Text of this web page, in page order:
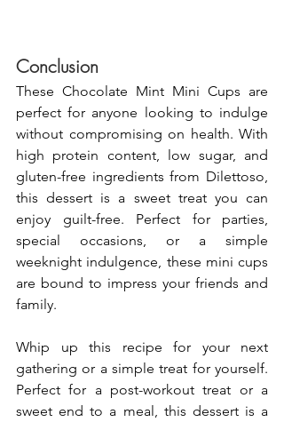
Conclusion
These Chocolate Mint Mini Cups are
perfect for anyone looking to indulge
without compromising on health. With
high protein content, low sugar, and
gluten-free ingredients from Dilettoso,
this dessert is a sweet treat you can
enjoy guilt-free. Perfect for parties,
special occasions, or a simple
weeknight indulgence, these mini cups
are bound to impress your friends and
family.
Whip up this recipe for your next
gathering or a simple treat for yourself.
Perfect for a post-workout treat or a
sweet end to a meal, this dessert is a